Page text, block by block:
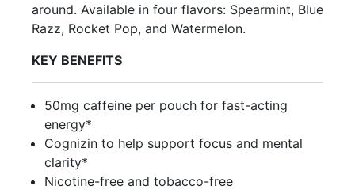
around. Available in four flavors: Spearmint, Blue
Razz, Rocket Pop, and Watermelon.
KEY BENEFITS
50mg caffeine per pouch for fast-acting
energy*
Cognizin to help support focus and mental
clarity*
Nicotine-free and tobacco-free